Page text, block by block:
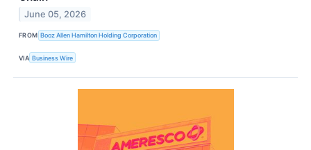
June 05, 2026
FROM Booz Allen Hamilton Holding Corporation
VIA Business Wire